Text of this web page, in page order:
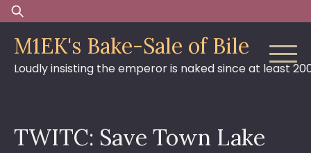
Skip
to
content
Search
for:
M1EK's Bake-Sale of Bile
Loudly insisting the emperor is naked since at least
TWITC: Save Town Lake